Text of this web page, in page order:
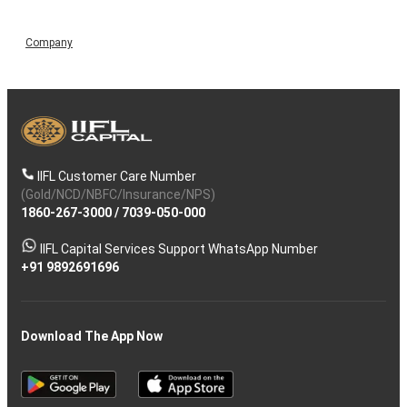
Company
IIFL Customer Care Number
(Gold/NCD/NBFC/Insurance/NPS)
1860-267-3000/ 7039-050-000
IIFL Capital Services Support WhatsApp Number
+91 9892691696
Download The App Now